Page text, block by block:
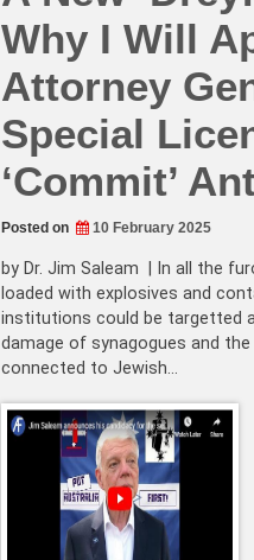
Why I Will
Attorney
Special
‘Commit’
Posted on 10 February 2025
by Dr. Jim Saleam | In all the
loaded with explosives and
institutions could be targetted
damage of synagogues and
connected to Jewish…